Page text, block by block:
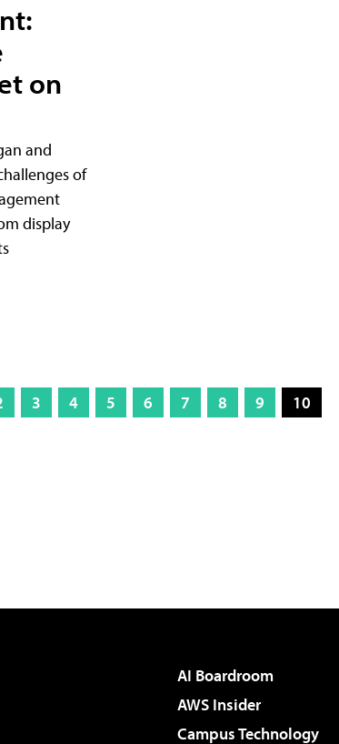
on
and
of
display
3 4 5 6 7 8 9 10
AI Boardroom
AWS Insider
Campus Technology